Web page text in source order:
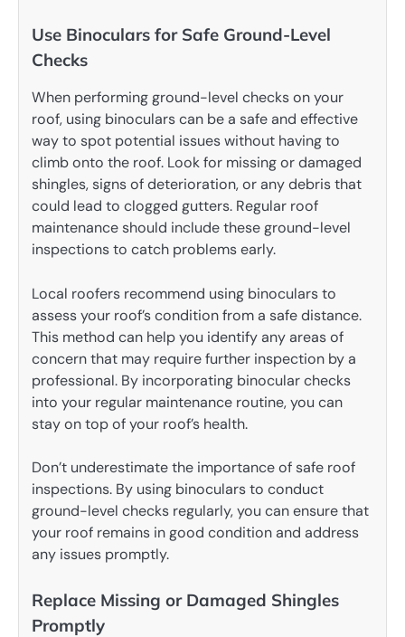
Use Binoculars for Safe Ground-Level
Checks
When performing ground-level checks on your
roof, using binoculars can be a safe and effective
way to spot potential issues without having to
climb onto the roof. Look for missing or damaged
shingles, signs of deterioration, or any debris that
could lead to clogged gutters. Regular roof
maintenance should include these ground-level
inspections to catch problems early.
Local roofers recommend using binoculars to
assess your roof’s condition from a safe distance.
This method can help you identify any areas of
concern that may require further inspection by a
professional. By incorporating binocular checks
into your regular maintenance routine, you can
stay on top of your roof’s health.
Don’t underestimate the importance of safe roof
inspections. By using binoculars to conduct
ground-level checks regularly, you can ensure that
your roof remains in good condition and address
any issues promptly.
Replace Missing or Damaged Shingles
Promptly